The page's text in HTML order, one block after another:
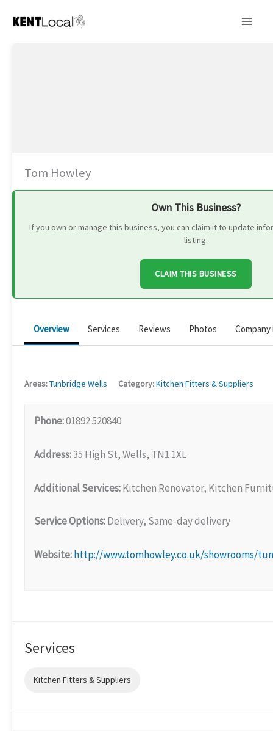
Tom Howley
Own This Business?
If you own or manage this business, you can claim it to update
listing.
CLAIM THIS BUSINESS
Overview Services Reviews Photos
Areas:Tunbridge Wells Category:Kitchen Fitters & Suppliers
Phone:01892 520840
Address:35 High St, Wells, TN1 1XL
Additional Services:Kitchen Renovator, Kitchen
Service Options:Delivery, Same-day delivery
Website:http://www.tomhowley.co.uk/showrooms/
Services
Kitchen Fitters & Suppliers